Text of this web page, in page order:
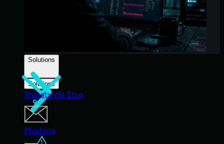
Solutions
Solutions
Threats We Stop
Phishing